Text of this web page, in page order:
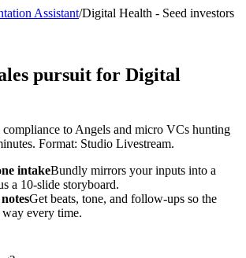
Assistant/Digital Health - Seed investors
pursuit for Digital
compliance to Angels and micro VCs hunting
Format: Studio Livestream.
intakeBundly mirrors your inputs into a
a 10-slide storyboard.
Get beats, tone, and follow-ups so the
way every time.